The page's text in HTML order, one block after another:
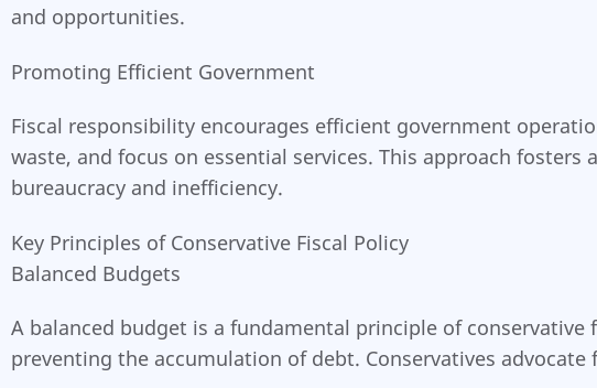
and opportunities.
Promoting Efficient Government
Fiscal responsibility encourages efficient government
waste, and focus on essential services. This approach
bureaucracy and inefficiency.
Key Principles of Conservative Fiscal Policy
Balanced Budgets
A balanced budget is a fundamental principle of
preventing the accumulation of debt. Conservatives